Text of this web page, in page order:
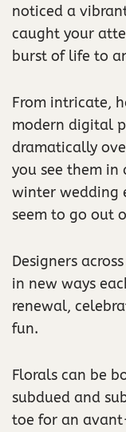
noticed a
caught your
burst of life to
From intricate,
modern digital
dramatically
you see them in
winter wedding
seem to go out
Designers
in new ways
renewal,
fun.
Florals can be
subdued and
toe for an